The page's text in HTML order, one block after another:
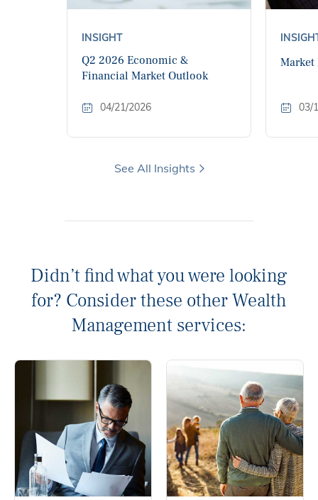
INSIGHT
Q2 2026 Economic &
Financial Market Outlook
04/21/2026
Market
03/
See All Insights
Didn’t find what you were looking
for? Consider these other Wealth
Management services: